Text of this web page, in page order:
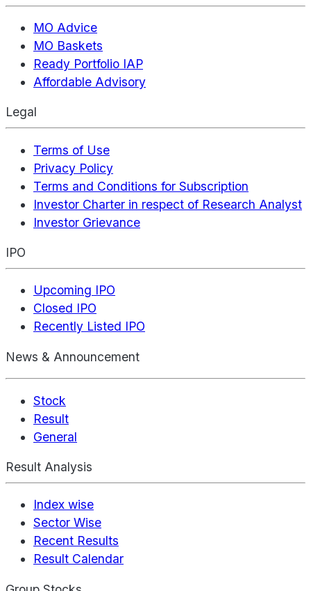
MO Advice
MO Baskets
Ready Portfolio IAP
Affordable Advisory
Legal
Terms of Use
Privacy Policy
Terms and Conditions for Subscription
Investor Charter in respect of Research Analyst
Investor Grievance
IPO
Upcoming IPO
Closed IPO
Recently Listed IPO
News & Announcement
Stock
Result
General
Result Analysis
Index wise
Sector Wise
Recent Results
Result Calendar